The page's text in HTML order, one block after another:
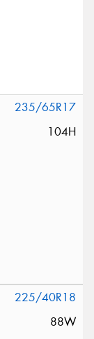
235/65R17
104H
225/40R18
88W